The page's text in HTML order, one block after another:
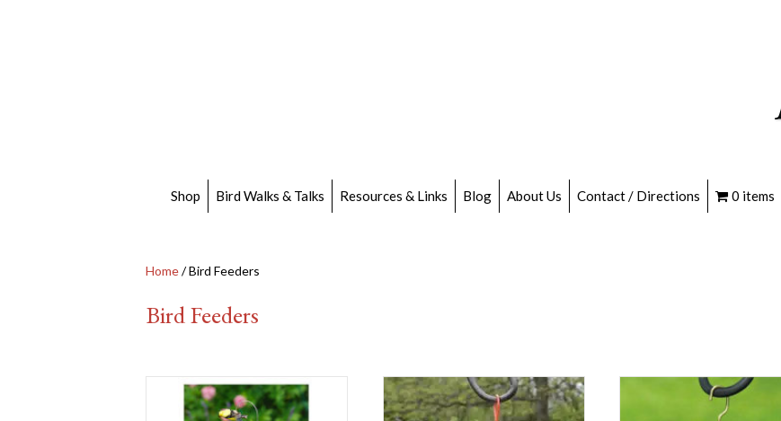
Shop Bird Walks & Talks Resources & Links Blog About Us Contact / Directions 0 items
Home/ Bird Feeders
Bird Feeders